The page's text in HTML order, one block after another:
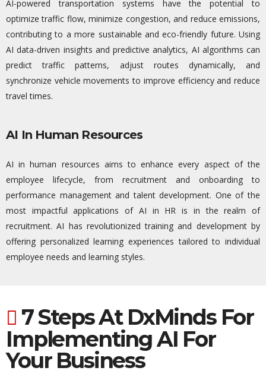
AI-powered transportation systems have the potential to
optimize traffic flow, minimize congestion, and reduce emissions,
contributing to a more sustainable and eco-friendly future. Using
AI data-driven insights and predictive analytics, AI algorithms can
predict traffic patterns, adjust routes dynamically, and
synchronize vehicle movements to improve efficiency and reduce
travel times.
AI In Human Resources
AI in human resources aims to enhance every aspect of the
employee lifecycle, from recruitment and onboarding to
performance management and talent development. One of the
most impactful applications of AI in HR is in the realm of
recruitment. AI has revolutionized training and development by
offering personalized learning experiences tailored to individual
employee needs and learning styles.
7 Steps At DxMinds For
Implementing AI For
Your Business